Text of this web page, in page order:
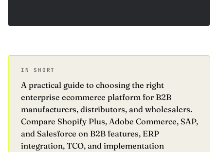
IN SHORT
A practical guide to choosing the right
enterprise ecommerce platform for B2B
manufacturers, distributors, and wholesalers.
Compare Shopify Plus, Adobe Commerce, SAP,
and Salesforce on B2B features, ERP
integration, TCO, and implementation